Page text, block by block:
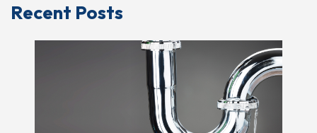
Recent Posts